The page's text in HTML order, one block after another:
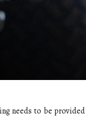
needs to be